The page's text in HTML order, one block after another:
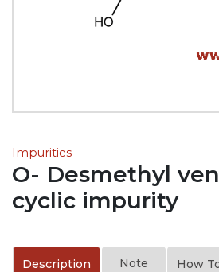
Impurities
O- Desmethyl
cyclic impurity
Description Note How